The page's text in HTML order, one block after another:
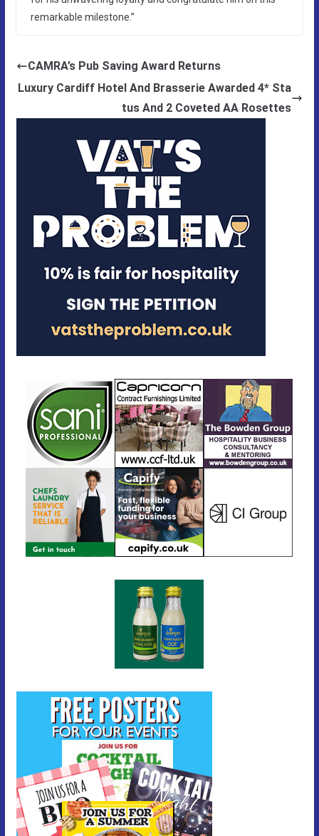
remarkable milestone.”
CAMRA’s Pub Saving Award Returns
Luxury Cardiff Hotel And Brasserie Awarded 4* Sta
tus And 2 Coveted AA Rosettes